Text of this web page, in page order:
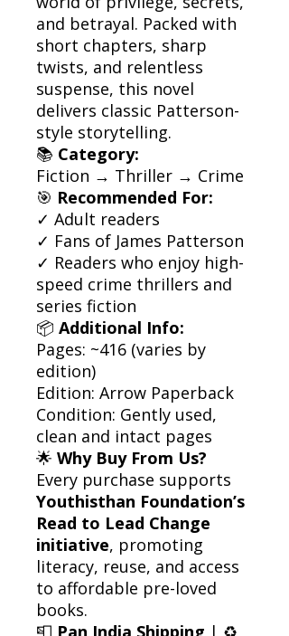
and betrayal. Packed with
short chapters, sharp
twists, and relentless
suspense, this novel
delivers classic Patterson-
style storytelling.
📚 Category:
Fiction → Thriller → Crime
🎯 Recommended For:
✓ Adult readers
✓ Fans of James Patterson
✓ Readers who enjoy high-
speed crime thrillers and
series fiction
📦 Additional Info:
Pages: ~416 (varies by
edition)
Edition: Arrow Paperback
Condition: Gently used,
clean and intact pages
🌟 Why Buy From Us?
Every purchase supports
Youthisthan Foundation’s
Read to Lead Change
initiative, promoting
literacy, reuse, and access
to affordable pre-loved
books.
📮 Pan India Shipping | ♻️